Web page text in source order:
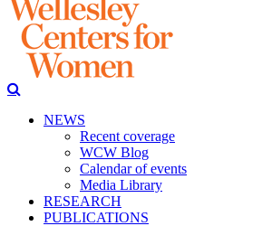
NEWS
Recent coverage
WCW Blog
Calendar of events
Media Library
RESEARCH
PUBLICATIONS